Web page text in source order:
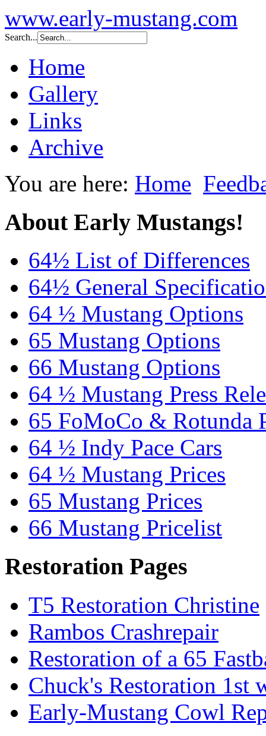
www.early-mustang.com
Search...
Home
Gallery
Links
Archive
You are here: Home
About Early Mustangs!
64½ List of Differences
64½ General
64 ½ Mustang Options
65 Mustang Options
66 Mustang Options
64 ½ Mustang Press
65 FoMoCo & Rotunda
64 ½ Indy Pace Cars
64 ½ Mustang Prices
65 Mustang Prices
66 Mustang Pricelist
Restoration Pages
T5 Restoration Christine
Rambos Crashrepair
Restoration of a 65
Chuck's Restoration 1st
Early-Mustang Cowl